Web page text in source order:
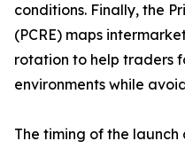
conditions. Finally, the
(PCRE) maps
rotation to help traders
environments while
The timing of the